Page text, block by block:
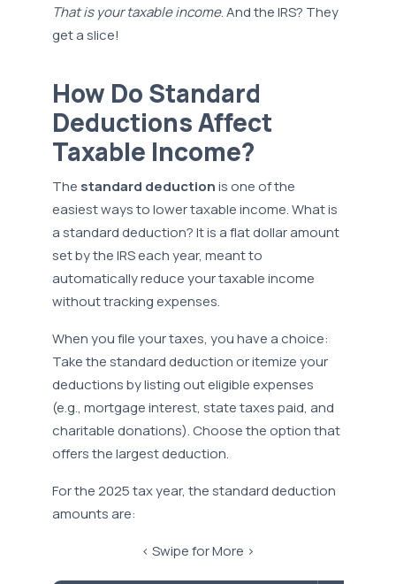
That is your taxable income. And the IRS? They
get a slice!
How Do Standard
Deductions Affect
Taxable Income?
The standard deductionis one of the
easiest ways to lower taxable income. What is
a standard deduction? It is a flat dollar amount
set by the IRS each year, meant to
automatically reduce your taxable income
without tracking expenses.
When you file your taxes, you have a choice:
Take the standard deduction or itemize your
deductions by listing out eligible expenses
(e.g., mortgage interest, state taxes paid, and
charitable donations). Choose the option that
offers the largest deduction.
For the 2025 tax year, the standard deduction
amounts are:
< Swipe for More >